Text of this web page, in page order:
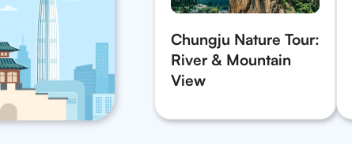
Chungju Nature Tour:
River & Mountain
View